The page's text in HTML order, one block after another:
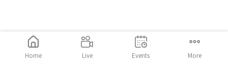
Home Live Events More